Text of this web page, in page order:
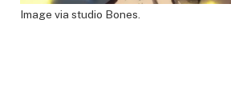
Image via studio Bones.